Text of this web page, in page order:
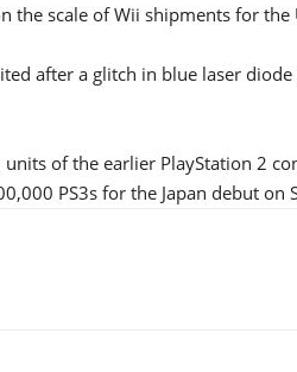
the scale of Wii shipments for the
after a glitch in blue laser
of the earlier PlayStation 2
PS3s for the Japan debut on